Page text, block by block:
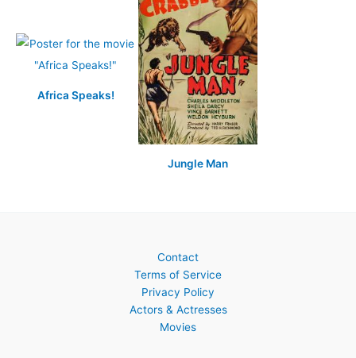
Africa Speaks!
Jungle Man
Contact
Terms of Service
Privacy Policy
Actors & Actresses
Movies